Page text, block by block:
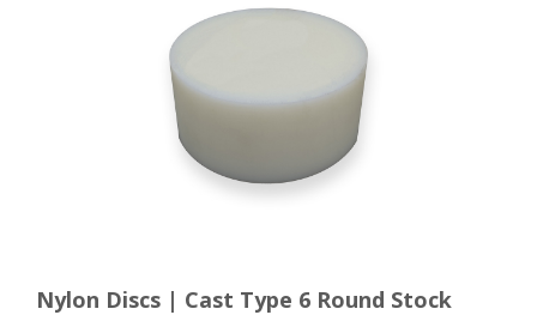
Nylon Discs | Cast Type 6 Round Stock